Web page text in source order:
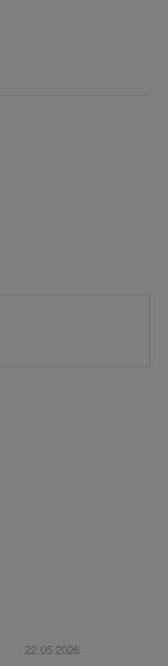
22.05.2026